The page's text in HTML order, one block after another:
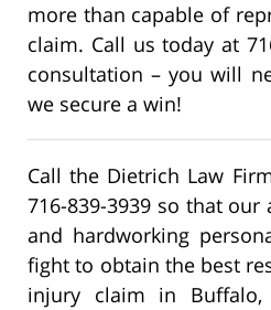
more than capable of
claim. Call us today at
consultation – you will
we secure a win!
Call the Dietrich Law
716-839-3939 so that our
and hardworking
fight to obtain the best
injury claim in